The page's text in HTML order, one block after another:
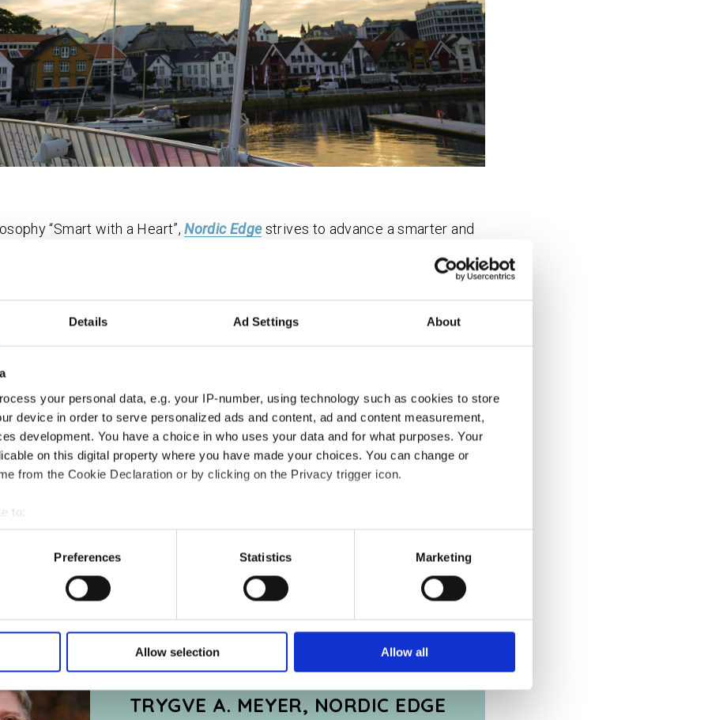
Details Ad Settings About
your personal data, e.g. your IP-number, using technology such as cookies to store
device in order to serve personalized ads and content, ad and content measurement,
development. You have a choice in who uses your data and for what purposes. Your
on this digital property where you have made your choices. You can change or
from the Cookie Declaration or by clicking on the Privacy trigger icon.
to:
your geographical location which can be accurate to within several meters
actively scanning it for specific characteristics (fingerprinting)
personal data is processed and set your preferences in the
site with our social media, advertising and analytics partners who may combine it with
provided to them or that they’ve collected from your use of their services.
Preferences Statistics Marketing
Allow selection Allow all
“Smart with a Heart”,Nordic Edgestrives to advance a smarter and
space, Innoasis by Nordic Edge, they facilitate for their members to
evolve. They are also hosts of Expo by Nordic Edge, the leading Nordic
communities, enabling action towards UN ́s sustainable development
TRYGVE A. MEYER, NORDIC EDGE